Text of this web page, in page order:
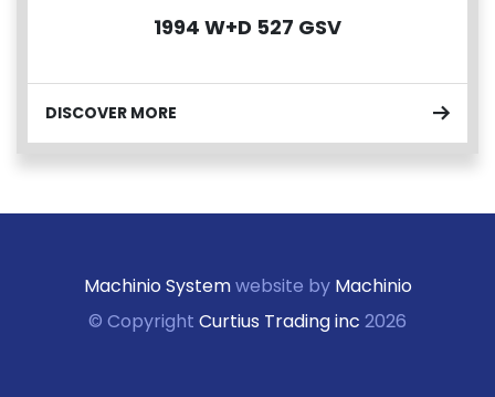
1994 W+D 527 GSV
DISCOVER MORE
Machinio Systemwebsite by Machinio
© Copyright Curtius Trading inc 2026